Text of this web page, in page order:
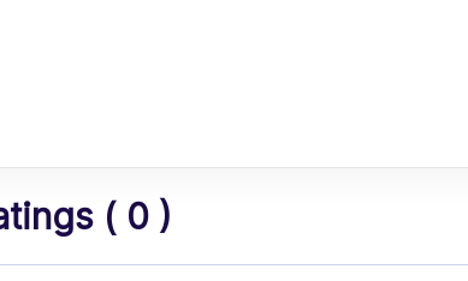
( 0 )